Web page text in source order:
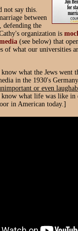
not say this.
between
defending the
organization is
(see below) that
of what our universities
what the Jews went
in the 1930's
or even
what life was like in
in American today.]